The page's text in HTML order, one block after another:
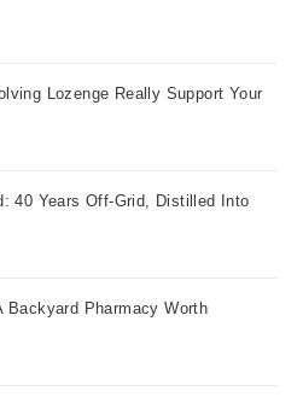
Lozenge Really Support Your
40 Years Off-Grid, Distilled Into
Backyard Pharmacy Worth